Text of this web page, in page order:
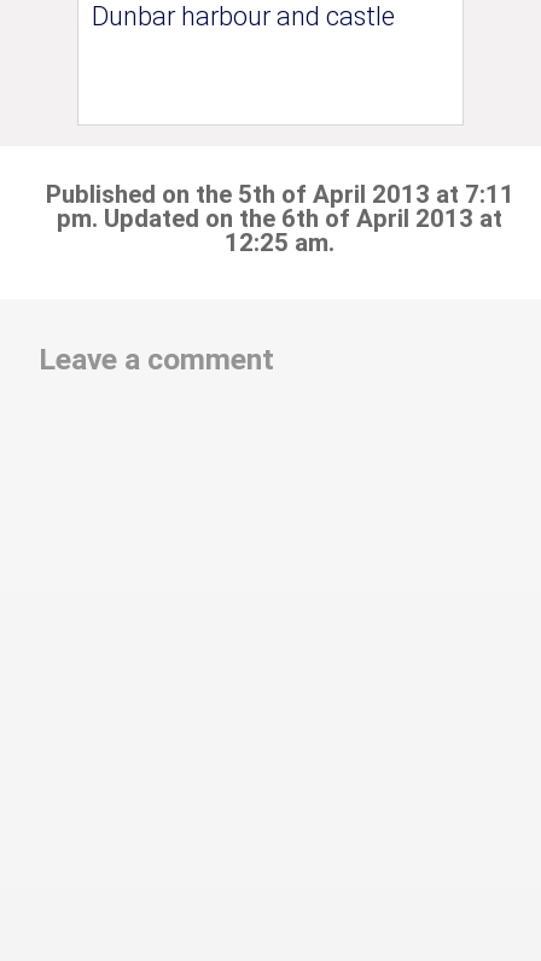
Dunbar harbour and castle
Published on the 5th of April 2013 at 7:11
pm. Updated on the 6th of April 2013 at
12:25 am.
Leave a comment